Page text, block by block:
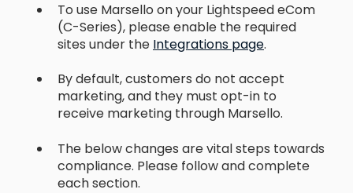
To use Marsello on your Lightspeed eCom
(C-Series), please enable the required
sites under the Integrations page.
By default, customers do not accept
marketing, and they must opt-in to
receive marketing through Marsello.
The below changes are vital steps towards
compliance. Please follow and complete
each section.